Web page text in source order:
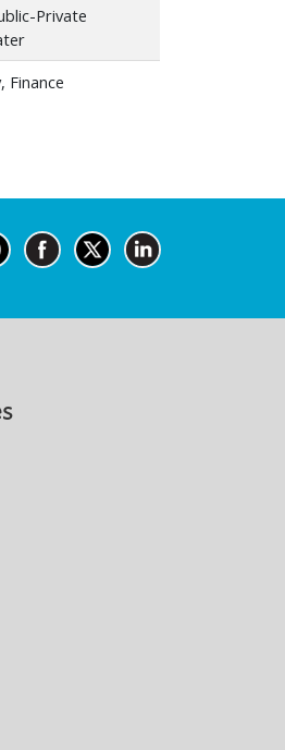
Private
Finance